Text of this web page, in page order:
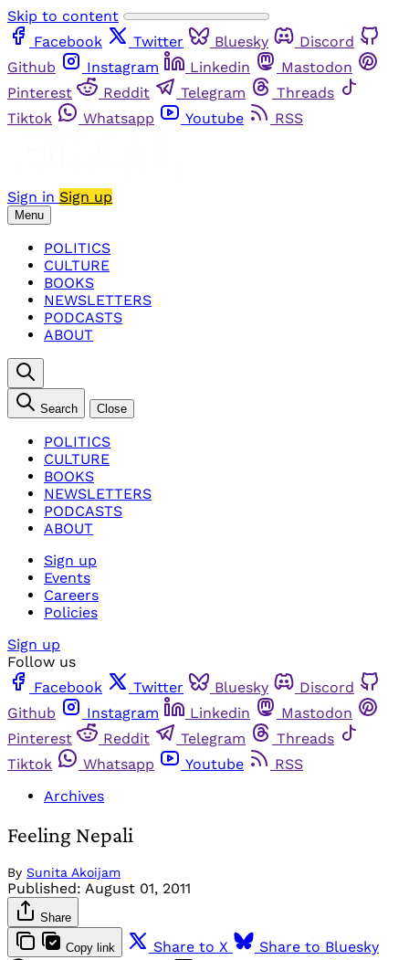
Skip to content
Facebook
Twitter Bluesky
Discord
Github
Instagram Linkedin
Mastodon
Pinterest
Reddit Telegram
Threads
Tiktok
Whatsapp Youtube RSS
Sign in Sign up
Menu
POLITICS
CULTURE
BOOKS
NEWSLETTERS
PODCASTS
ABOUT
Search Close
POLITICS
CULTURE
BOOKS
NEWSLETTERS
PODCASTS
ABOUT
Sign up
Events
Careers
Policies
Sign up
Follow us
Facebook
Twitter Bluesky
Discord
Github
Instagram Linkedin
Mastodon
Pinterest
Reddit Telegram
Threads
Tiktok
Whatsapp Youtube
RSS
Archives
Feeling Nepali
By Sunita Akoijam
Published: August 01, 2011
Share
Copy link Share to X
Share to Bluesky